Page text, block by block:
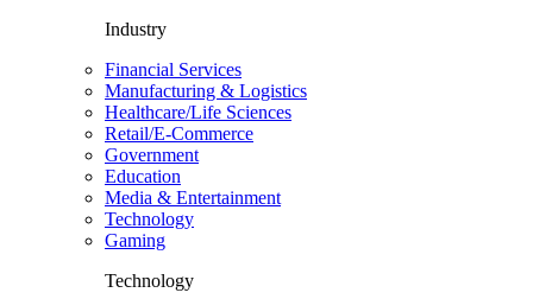
Industry
Financial Services
Manufacturing & Logistics
Healthcare/Life Sciences
Retail/E-Commerce
Government
Education
Media & Entertainment
Technology
Gaming
Technology